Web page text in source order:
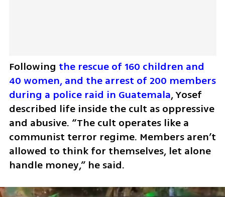
Following the rescue of 160 children and
40 women, and the arrest of 200 members
during a police raid in Guatemala, Yosef
described life inside the cult as oppressive
and abusive. “The cult operates like a
communist terror regime. Members aren’t
allowed to think for themselves, let alone
handle money,” he said.